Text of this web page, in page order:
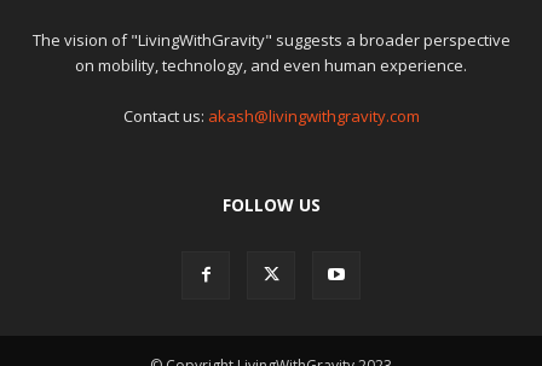
The vision of "LivingWithGravity" suggests a broader perspective
on mobility, technology, and even human experience.
Contact us: akash@livingwithgravity.com
FOLLOW US